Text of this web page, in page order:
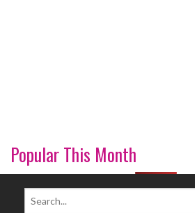
Popular This Month